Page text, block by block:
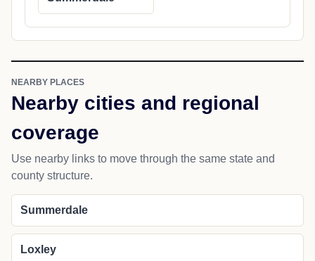
NEARBY PLACES
Nearby cities and regional
coverage
Use nearby links to move through the same state and
county structure.
Summerdale
Loxley